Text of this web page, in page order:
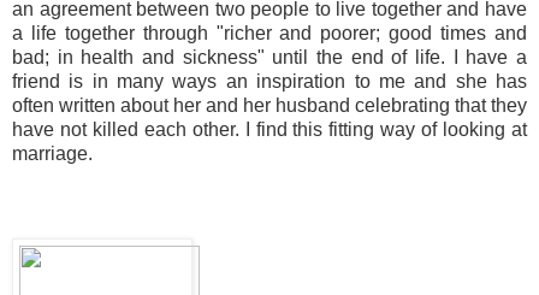
an agreement between two people to live together and have
a life together through "richer and poorer; good times and
bad; in health and sickness" until the end of life. I have a
friend is in many ways an inspiration to me and she has
often written about her and her husband celebrating that they
have not killed each other. I find this fitting way of looking at
marriage.